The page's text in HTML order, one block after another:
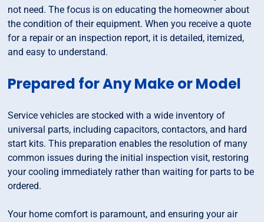
not need. The focus is on educating the homeowner about
the condition of their equipment. When you receive a quote
for a repair or an inspection report, it is detailed, itemized,
and easy to understand.
Prepared for Any Make or Model
Service vehicles are stocked with a wide inventory of
universal parts, including capacitors, contactors, and hard
start kits. This preparation enables the resolution of many
common issues during the initial inspection visit, restoring
your cooling immediately rather than waiting for parts to be
ordered.
Your home comfort is paramount, and ensuring your air